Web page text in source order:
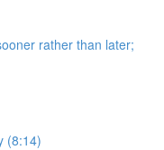
rather than later;
(8:14)